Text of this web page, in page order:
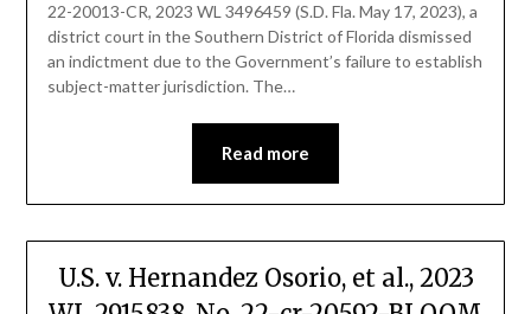
22-20013-CR, 2023 WL 3496459 (S.D. Fla. May 17, 2023), a
district court in the Southern District of Florida dismissed
an indictment due to the Government’s failure to establish
subject-matter jurisdiction. The…
Read more
U.S. v. Hernandez Osorio, et al., 2023